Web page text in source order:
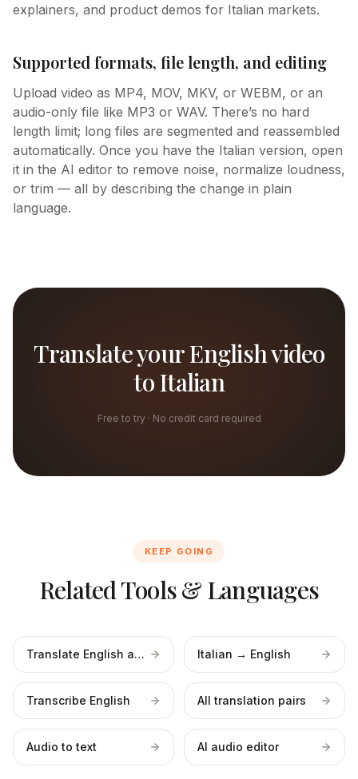
explainers, and product demos for Italian markets.
Supported formats, file length, and editing
Upload video as MP4, MOV, MKV, or WEBM, or an
audio-only file like MP3 or WAV. There’s no hard
length limit; long files are segmented and reassembled
automatically. Once you have the Italian version, open
it in the AI editor to remove noise, normalize loudness,
or trim — all by describing the change in plain
language.
Translate your English video
to Italian
Free to try · No credit card required
KEEP GOING
Related Tools & Languages
Translate English audio Italian → English
Transcribe English All translation pairs
Audio to text AI audio editor